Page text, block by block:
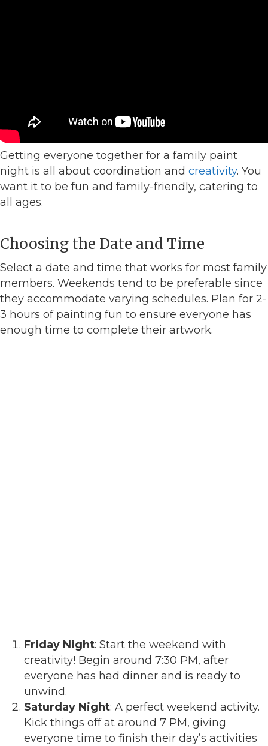
Getting everyone together for a family paint
night is all about coordination and creativity. You
want it to be fun and family-friendly, catering to
all ages.
Choosing the Date and Time
Select a date and time that works for most family
members. Weekends tend to be preferable since
they accommodate varying schedules. Plan for 2-
3 hours of painting fun to ensure everyone has
enough time to complete their artwork.
Friday Night: Start the weekend with
creativity! Begin around 7:30 PM, after
everyone has had dinner and is ready to
unwind.
Saturday Night: A perfect weekend activity.
Kick things off at around 7 PM, giving
everyone time to finish their day’s activities